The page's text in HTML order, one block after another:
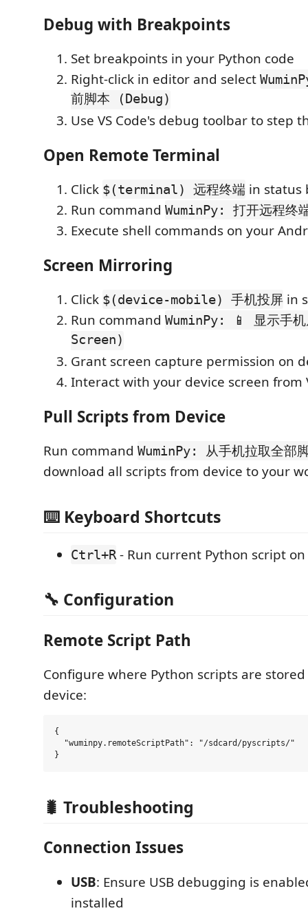
Debug with Breakpoints
Set breakpoints in your Python code
Right-click in editor and select
前脚本 (Debug)
Use VS Code's debug toolbar to step
Open Remote Terminal
Click $(terminal) 远程终端 in status
Run command WuminPy: 打开远程终
Execute shell commands on your
Screen Mirroring
Click $(device-mobile) 手机投屏 in
Run command WuminPy: 📱 显示手
Screen)
Grant screen capture permission on
Interact with your device screen from
Pull Scripts from Device
Run command WuminPy: 从手机拉取全
download all scripts from device to your
⌨️ Keyboard Shortcuts
Ctrl+R- Run current Python script on
🔧 Configuration
Remote Script Path
Configure where Python scripts are
device:
{
  "wuminpy.remoteScriptPath": "/sdcard/pyscripts/"
🐛 Troubleshooting
Connection Issues
USB: Ensure USB debugging is
installed